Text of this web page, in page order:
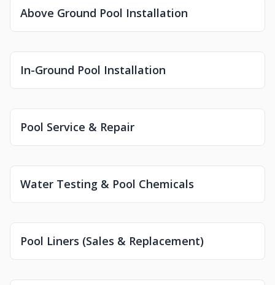
Above Ground Pool Installation
In-Ground Pool Installation
Pool Service & Repair
Water Testing & Pool Chemicals
Pool Liners (Sales & Replacement)